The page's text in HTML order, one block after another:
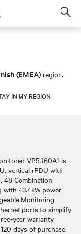
(EMEA) region.
IN MY REGION
VP5U60A1 is
vertical rPDU with
48 Combination
with 43.4kW power
Monitoring
ports to simplify
year warranty
days of purchase.